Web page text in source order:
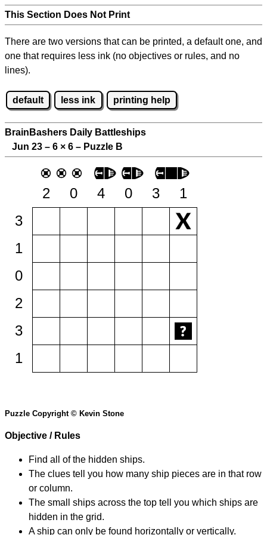
This Section Does Not Print
There are two versions that can be printed, a default one, and
one that requires less ink (no objectives or rules, and no
lines).
default less ink printing help
BrainBashers Daily Battleships
Jun 23 – 6 × 6 – Puzzle B
2 0 4 0 3
1
3
1
0
2
3
1
Puzzle Copyright © Kevin Stone
Objective / Rules
Find all of the hidden ships.
The clues tell you how many ship pieces are in that row
or column.
The small ships across the top tell you which ships are
hidden in the grid.
A ship can only be found horizontally or vertically.